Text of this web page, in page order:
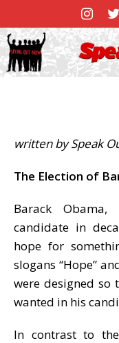
written by Speak
The Election of
Barack
candidate in
hope for
slogans “Hope”
were designed so
wanted in his
In contrast to the